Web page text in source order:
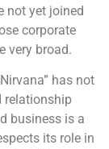
not yet joined
corporate
very broad.
has not
relationship
business is a
its role in